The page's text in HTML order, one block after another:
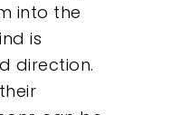
into the
is
direction.